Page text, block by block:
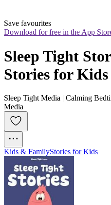
Save favourites
Download for free in the App
Sleep Tight
Stories for Kids
Sleep Tight Media | Calming
Media
Kids & FamilyStories for Kids